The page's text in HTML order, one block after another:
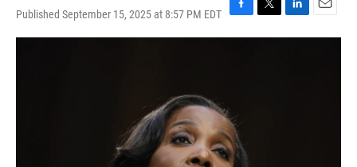
Published September 15, 2025 at 8:57 PM EDT
F
a
k
T
w
L
i
E
m